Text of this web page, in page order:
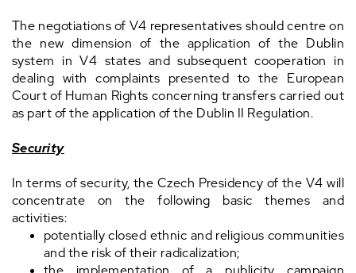
The negotiations of V4 representatives should centre on
the new dimension of the application of the Dublin
system in V4 states and subsequent cooperation in
dealing with complaints presented to the European
Court of Human Rights concerning transfers carried out
as part of the application of the Dublin II Regulation.
Security
In terms of security, the Czech Presidency of the V4 will
concentrate on the following basic themes and
activities:
potentially closed ethnic and religious communities
and the risk of their radicalization;